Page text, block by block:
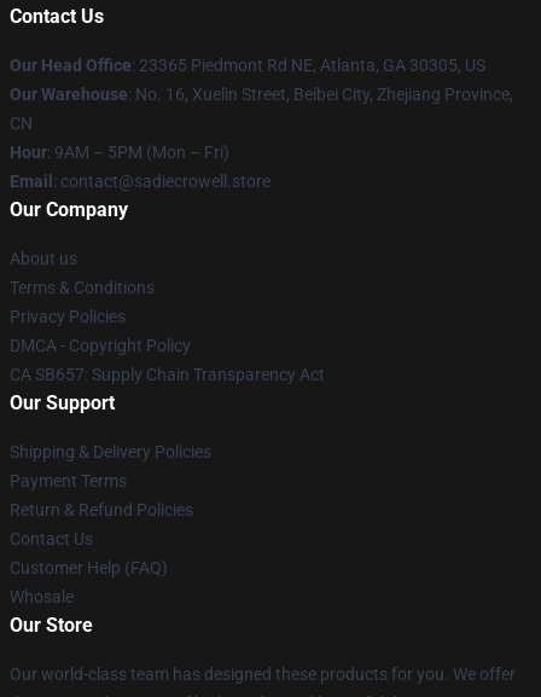
Contact Us
Our Head Office: 23365 Piedmont Rd NE, Atlanta, GA 30305, US
Our Warehouse: No. 16, Xuelin Street, Beibei City, Zhejiang Province,
CN
Hour: 9AM – 5PM (Mon – Fri)
Email : contact@sadiecrowell.store
Our Company
About us
Terms & Conditions
Privacy Policies
DMCA - Copyright Policy
CA SB657: Supply Chain Transparency Act
Our Support
Shipping & Delivery Policies
Payment Terms
Return & Refund Policies
Contact Us
Customer Help (FAQ)
Whosale
Our Store
Our world-class team has designed these products for you. We offer